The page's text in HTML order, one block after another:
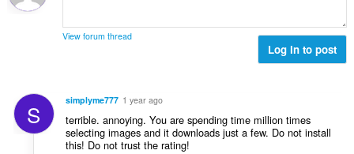
g
l
y
g
:
View forum thread
Log in to post
S simplyme777 1 year ago
terrible. annoying. You are spending time million times
selecting images and it downloads just a few. Do not install
this! Do not trust the rating!